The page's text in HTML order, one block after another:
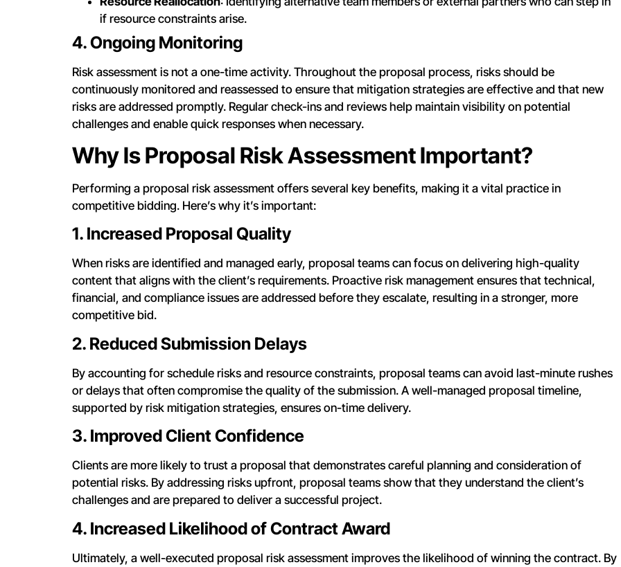
if resource constraints arise.
4. Ongoing Monitoring
Risk assessment is not a one-time activity. Throughout the proposal process, risks should be
continuously monitored and reassessed to ensure that mitigation strategies are effective and that new
risks are addressed promptly. Regular check-ins and reviews help maintain visibility on potential
challenges and enable quick responses when necessary.
Why Is Proposal Risk Assessment Important?
Performing a proposal risk assessment offers several key benefits, making it a vital practice in
competitive bidding. Here’s why it’s important:
1. Increased Proposal Quality
When risks are identified and managed early, proposal teams can focus on delivering high-quality
content that aligns with the client’s requirements. Proactive risk management ensures that technical,
financial, and compliance issues are addressed before they escalate, resulting in a stronger, more
competitive bid.
2. Reduced Submission Delays
By accounting for schedule risks and resource constraints, proposal teams can avoid last-minute rushes
or delays that often compromise the quality of the submission. A well-managed proposal timeline,
supported by risk mitigation strategies, ensures on-time delivery.
3. Improved Client Confidence
Clients are more likely to trust a proposal that demonstrates careful planning and consideration of
potential risks. By addressing risks upfront, proposal teams show that they understand the client’s
challenges and are prepared to deliver a successful project.
4. Increased Likelihood of Contract Award
Ultimately, a well-executed proposal risk assessment improves the likelihood of winning the contract. By